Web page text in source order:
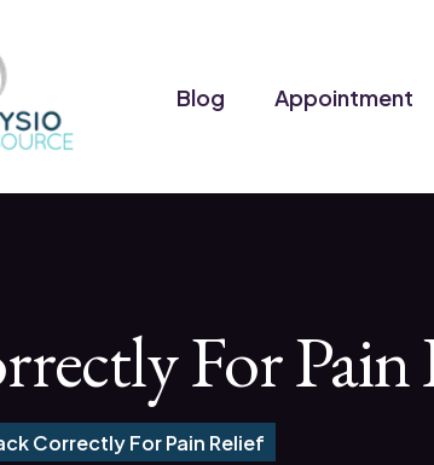
Blog Appointment
For Pain
Correctly For Pain Relief